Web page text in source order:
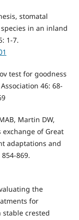
stomatal
in an inland
1-7.
test for goodness
46: 68-
Martin DW,
exchange of Great
adaptations and
869.
the
for
crested